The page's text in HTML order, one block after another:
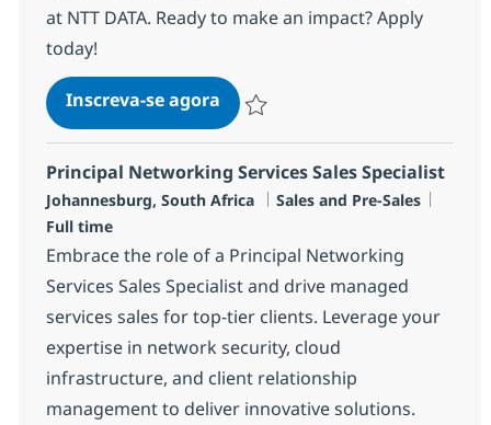
at NTT DATA. Ready to make an impact? Apply
today!
Inscreva-se agoraPrincipal Cloud Sales Specialist
Principal Networking Services Sales Specialist
Localização
Johannesburg, South Africa Categoria
Sales and Pre-Sales
Full time
Embrace the role of a Principal Networking
Services Sales Specialist and drive managed
services sales for top-tier clients. Leverage your
expertise in network security, cloud
infrastructure, and client relationship
management to deliver innovative solutions.